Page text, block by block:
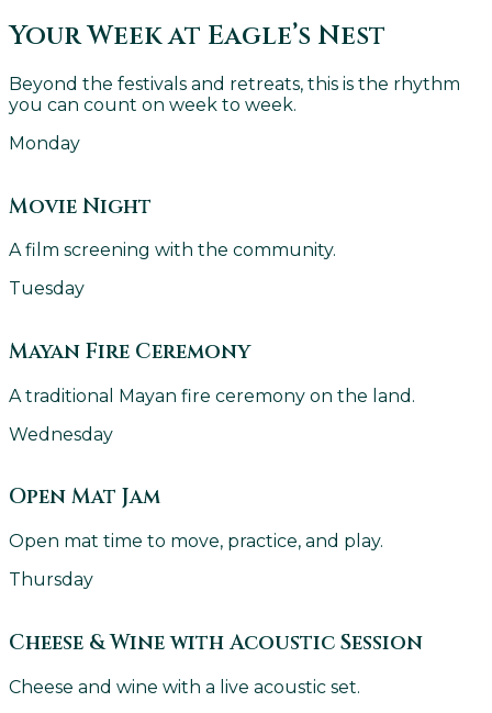
Your Week at Eagle’s Nest
Beyond the festivals and retreats, this is the rhythm
you can count on week to week.
Monday
Movie Night
A film screening with the community.
Tuesday
Mayan Fire Ceremony
A traditional Mayan fire ceremony on the land.
Wednesday
Open Mat Jam
Open mat time to move, practice, and play.
Thursday
Cheese & Wine with Acoustic Session
Cheese and wine with a live acoustic set.